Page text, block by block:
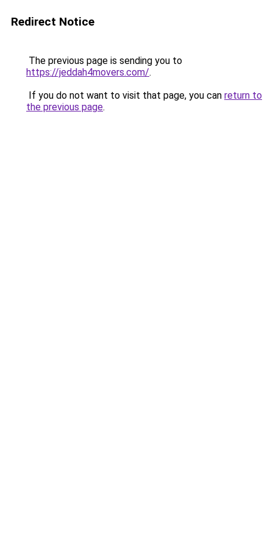
Redirect Notice
The previous page is sending you to
https://jeddah4movers.com/.
If you do not want to visit that page, you can return to
the previous page.